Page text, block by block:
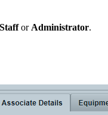
Staffor Administrator.